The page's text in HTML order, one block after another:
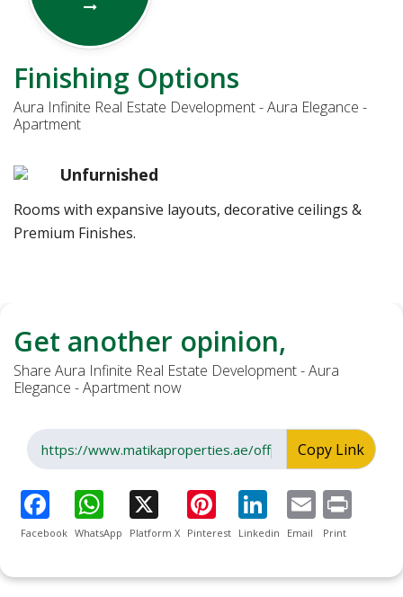
Finishing Options
Aura Infinite Real Estate Development - Aura Elegance -
Apartment
Unfurnished
Rooms with expansive layouts, decorative ceilings &
Premium Finishes.
Get another opinion,
Share Aura Infinite Real Estate Development - Aura
Elegance - Apartment now
Copy Link
Facebook WhatsApp Platform X Pinterest Linkedin Email Print